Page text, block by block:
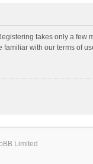
takes only a
familiar with our terms of
Limited